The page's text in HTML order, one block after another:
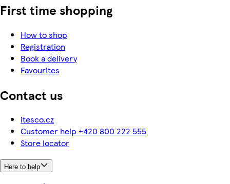
First time shopping
How to shop
Registration
Book a delivery
Favourites
Contact us
itesco.cz
Customer help +420 800 222 555
Store locator
Here to help